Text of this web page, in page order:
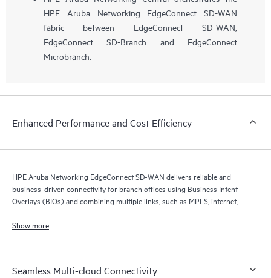
HPE Aruba Networking EdgeConnect SD-WAN
fabric between EdgeConnect SD-WAN,
EdgeConnect SD-Branch and EdgeConnect
Microbranch.
Enhanced Performance and Cost Efficiency
HPE Aruba Networking EdgeConnect SD-WAN delivers reliable and
business-driven connectivity for branch offices using Business Intent
Overlays (BIOs) and combining multiple links, such as MPLS, internet,
Show more
Seamless Multi-cloud Connectivity